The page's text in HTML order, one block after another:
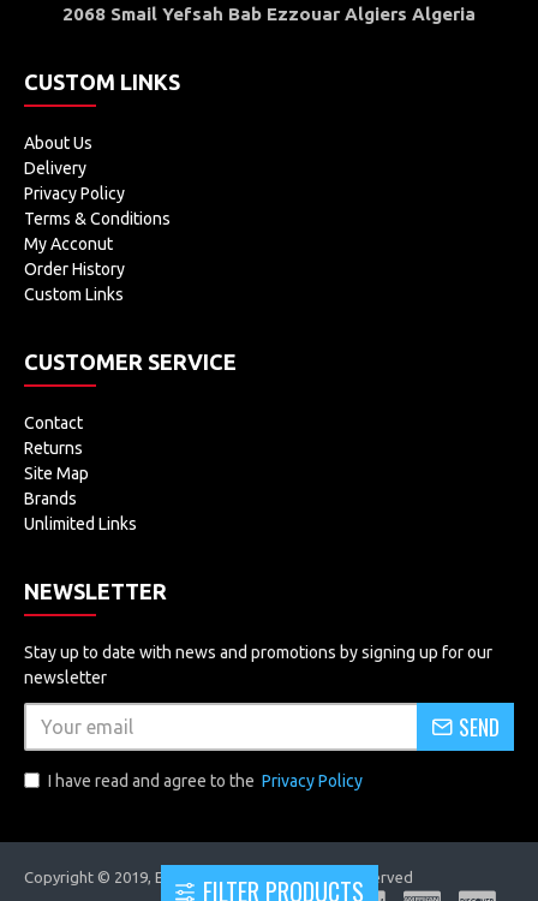
2068 Smail Yefsah Bab Ezzouar Algiers Algeria
CUSTOM LINKS
About Us
Delivery
Privacy Policy
Terms & Conditions
My Acconut
Order History
Custom Links
CUSTOMER SERVICE
Contact
Returns
Site Map
Brands
Unlimited Links
NEWSLETTER
Stay up to date with news and promotions by signing up for our
newsletter
SEND
I have read and agree to the Privacy Policy
Copyright © 2019, EVOLUTRONICS, All Rights Reserved
FILTER PRODUCTS